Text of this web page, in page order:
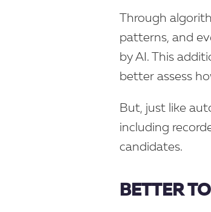
Through
patterns, and
by AI. This
better assess
But, just like
including
candidates.
BETTER